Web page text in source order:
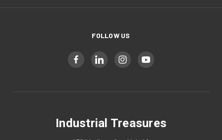
FOLLOW US
Industrial Treasures